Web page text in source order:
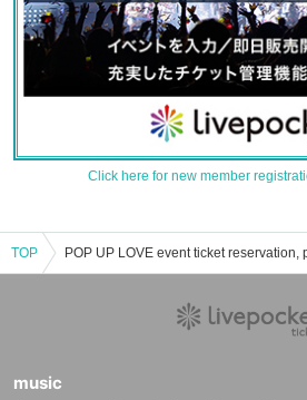
Click here for new member
TOP
music